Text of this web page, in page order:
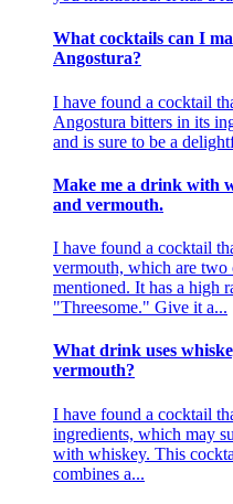
What cocktails can I
Angostura?
I have found a cocktail
Angostura bitters in its
and is sure to be a
Make me a drink with
and vermouth.
I have found a cocktail
vermouth, which are two
mentioned. It has a high
"Threesome." Give it a...
What drink uses
vermouth?
I have found a cocktail
ingredients, which may
with whiskey. This
combines a...